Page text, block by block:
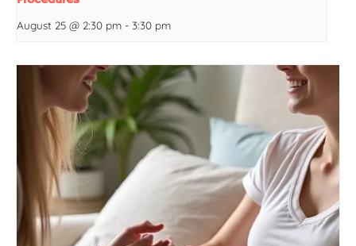
August 25 @ 2:30 pm - 3:30 pm